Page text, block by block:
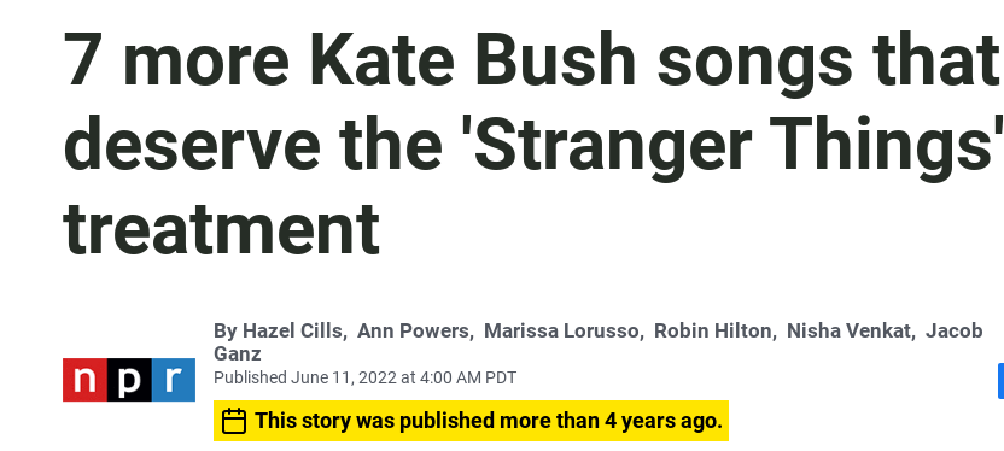
7 more Kate Bush songs that
deserve the 'Stranger Things'
treatment
By Hazel Cills, Ann Powers, Marissa Lorusso, Robin Hilton, Nisha Venkat, Jacob
Ganz
Published June 11, 2022 at 4:00 AM PDT
This story was published more than 4 years ago.